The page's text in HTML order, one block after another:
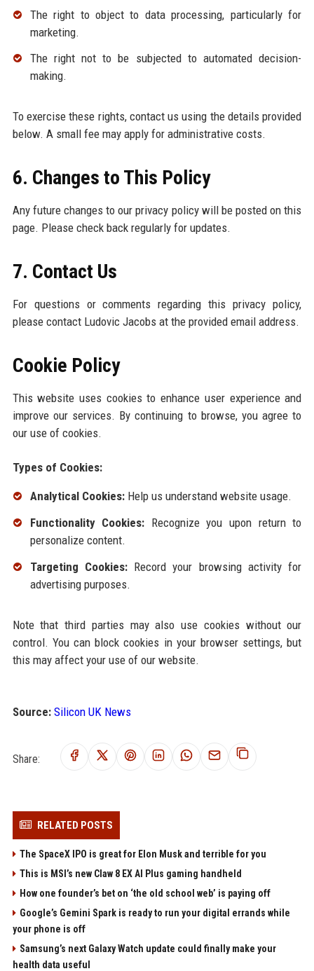
The right to object to data processing, particularly for
marketing.
The right not to be subjected to automated decision-
making.
To exercise these rights, contact us using the details provided
below. A small fee may apply for administrative costs.
6. Changes to This Policy
Any future changes to our privacy policy will be posted on this
page. Please check back regularly for updates.
7. Contact Us
For questions or comments regarding this privacy policy,
please contact Ludovic Jacobs at the provided email address.
Cookie Policy
This website uses cookies to enhance user experience and
improve our services. By continuing to browse, you agree to
our use of cookies.
Types of Cookies:
Analytical Cookies:Help us understand website usage.
Functionality Cookies: Recognize you upon return to
personalize content.
Targeting Cookies:Record your browsing activity for
advertising purposes.
Note that third parties may also use cookies without our
control. You can block cookies in your browser settings, but
this may affect your use of our website.
Source: Silicon UK News
Share:
RELATED POSTS
The SpaceX IPO is great for Elon Musk and terrible for you
This is MSI’s new Claw 8 EX AI Plus gaming handheld
How one founder’s bet on ‘the old school web’ is paying off
Google’s Gemini Spark is ready to run your digital errands while
your phone is off
Samsung’s next Galaxy Watch update could finally make your
health data useful